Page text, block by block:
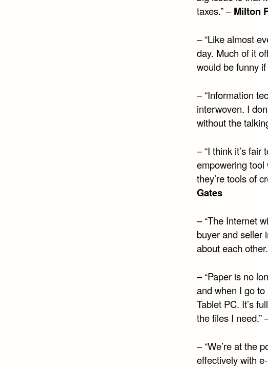
taxes.” –Milton
– “Like almost
day. Much of it
would be funny if
– “Information
interwoven. I
without the
– “I think it’s
empowering tool
they’re tools of
Gates
– “The Internet
buyer and seller
about each
– “Paper is no
and when I go
Tablet PC. It’s
the files I need.”
– “We’re at the
effectively with